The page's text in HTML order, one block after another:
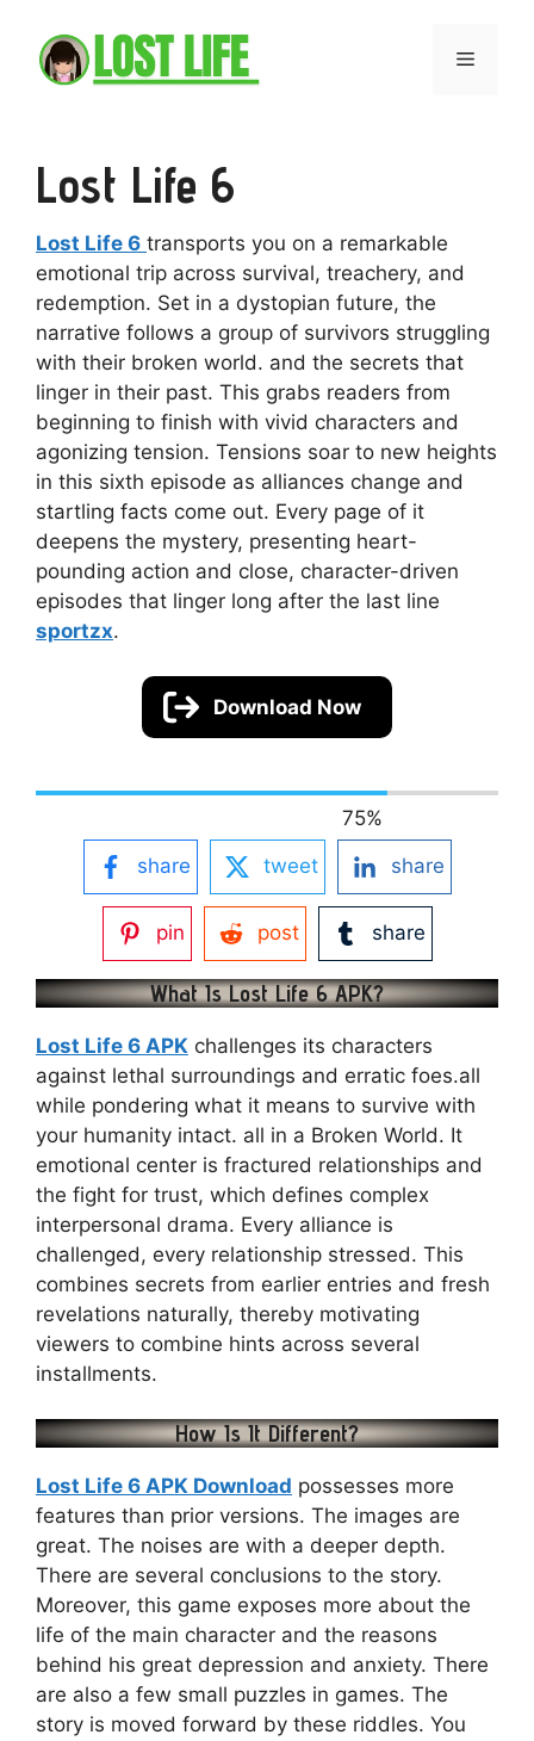
content
Menu
Lost Life 6
Lost Life 6 transports you on a remarkable
emotional trip across survival, treachery, and
redemption. Set in a dystopian future, the
narrative follows a group of survivors struggling
with their broken world. and the secrets that
linger in their past. This grabs readers from
beginning to finish with vivid characters and
agonizing tension. Tensions soar to new heights
in this sixth episode as alliances change and
startling facts come out. Every page of it
deepens the mystery, presenting heart-
pounding action and close, character-driven
episodes that linger long after the last line
sportzx.
Download Now
75%
share tweet share
pin post share
What Is Lost Life 6 APK?
Lost Life 6 APK challenges its characters
against lethal surroundings and erratic foes.all
while pondering what it means to survive with
your humanity intact. all in a Broken World. It
emotional center is fractured relationships and
the fight for trust, which defines complex
interpersonal drama. Every alliance is
challenged, every relationship stressed. This
combines secrets from earlier entries and fresh
revelations naturally, thereby motivating
viewers to combine hints across several
installments.
How Is It Different?
Lost Life 6 APK Download possesses more
features than prior versions. The images are
great. The noises are with a deeper depth.
There are several conclusions to the story.
Moreover, this game exposes more about the
life of the main character and the reasons
behind his great depression and anxiety. There
are also a few small puzzles in games. The
story is moved forward by these riddles. You